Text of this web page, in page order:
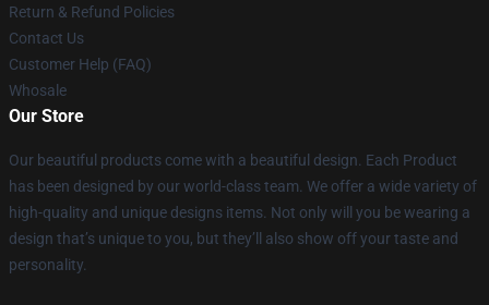
Return & Refund Policies
Contact Us
Customer Help (FAQ)
Whosale
Our Store
Our beautiful products come with a beautiful design. Each Product
has been designed by our world-class team. We offer a wide variety of
high-quality and unique designs items. Not only will you be wearing a
design that’s unique to you, but they’ll also show off your taste and
personality.